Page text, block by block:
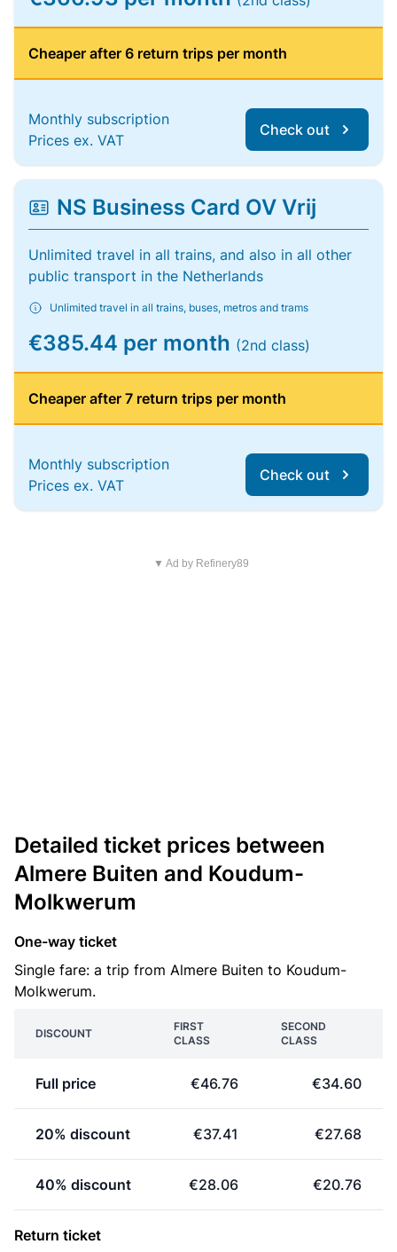
Cheaper after 6 return trips per month
Monthly subscription
Prices ex. VAT
Check out
NS Business Card OV Vrij
Unlimited travel in all trains, and also in all other
public transport in the Netherlands
Unlimited travel in all trains, buses, metros and trams
€385.44 per month (2nd class)
Cheaper after 7 return trips per month
Monthly subscription
Prices ex. VAT
Check out
▼ Ad by Refinery89
Detailed ticket prices between
Almere Buiten and Koudum-
Molkwerum
One-way ticket
Single fare: a trip from Almere Buiten to Koudum-
Molkwerum.
DISCOUNT
FIRST
CLASS
SECOND
CLASS
Full price €46.76 €34.60
20% discount €37.41 €27.68
40% discount €28.06 €20.76
Return ticket